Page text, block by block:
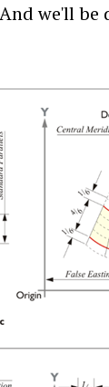
we'll